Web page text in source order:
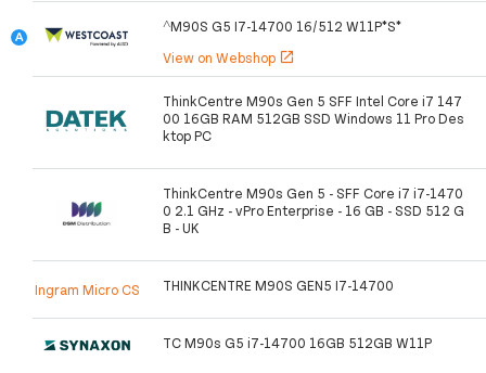
^M90S G5 I7-14700 16/512 W11P*S*
View on Webshop open_in_new
ThinkCentre M90s Gen 5 SFF Intel Core i7 147
00 16GB RAM 512GB SSD Windows 11 Pro Des
ktop PC
ThinkCentre M90s Gen 5 - SFF Core i7 i7-1470
0 2.1 GHz - vPro Enterprise - 16 GB - SSD 512 G
B - UK
Ingram Micro CS THINKCENTRE M90S GEN5 I7-14700
TC M90s G5 i7-14700 16GB 512GB W11P